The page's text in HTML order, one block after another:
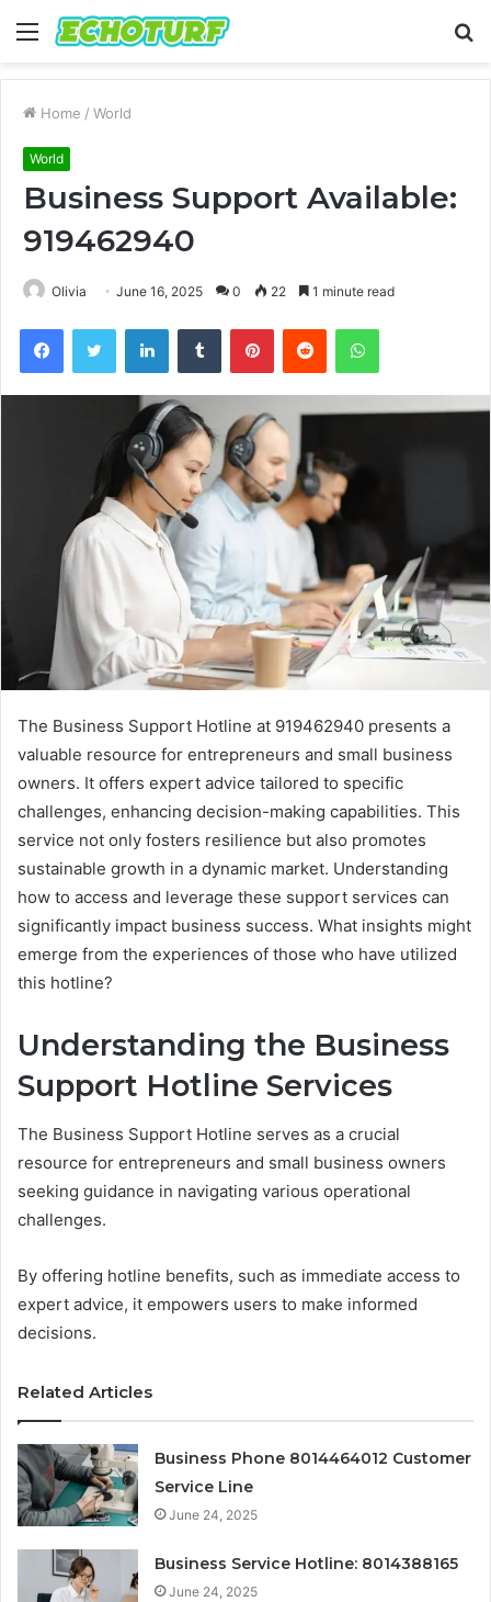
Menu
Home / World
World
Business Support Available:
919462940
Olivia June 16, 2025 0 22 1 minute read
FacebookTwitter LinkedInTumblr PinterestReddit WhatsApp
The Business Support Hotline at 919462940 presents a
valuable resource for entrepreneurs and small business
owners. It offers expert advice tailored to specific
challenges, enhancing decision-making capabilities. This
service not only fosters resilience but also promotes
sustainable growth in a dynamic market. Understanding
how to access and leverage these support services can
significantly impact business success. What insights might
emerge from the experiences of those who have utilized
this hotline?
Understanding the Business
Support Hotline Services
The Business Support Hotline serves as a crucial
resource for entrepreneurs and small business owners
seeking guidance in navigating various operational
challenges.
By offering hotline benefits, such as immediate access to
expert advice, it empowers users to make informed
decisions.
Related Articles
Business Phone 8014464012 Customer
Service Line
June 24, 2025
Business Service Hotline: 8014388165
June 24, 2025